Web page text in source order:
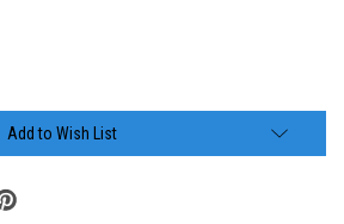
Add to Wish List